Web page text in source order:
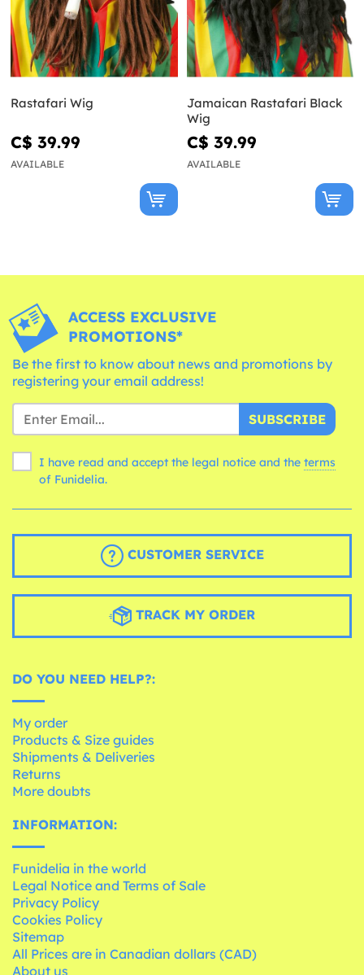
Rastafari Wig
C$ 39.99
AVAILABLE
Jamaican Rastafari Black
Wig
C$ 39.99
AVAILABLE
ACCESS EXCLUSIVE
PROMOTIONS*
Be the first to know about news and promotions by
registering your email address!
SUBSCRIBE
I have read and accept the legal notice and the terms
of Funidelia.
CUSTOMER SERVICE
TRACK MY ORDER
DO YOU NEED HELP?:
My order
Products & Size guides
Shipments & Deliveries
Returns
More doubts
INFORMATION:
Funidelia in the world
Legal Notice and Terms of Sale
Privacy Policy
Cookies Policy
Sitemap
All Prices are in Canadian dollars (CAD)
About us